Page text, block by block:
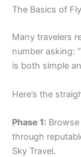
The Basics of
Many travelers
number asking:
is both simple
Here’s the
Phase 1:
through
Sky Travel.